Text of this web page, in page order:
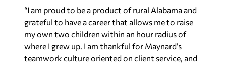
“I am proud to be a product of rural Alabama and
grateful to have a career that allows me to raise
my own two children within an hour radius of
where I grew up. I am thankful for Maynard’s
teamwork culture oriented on client service, and